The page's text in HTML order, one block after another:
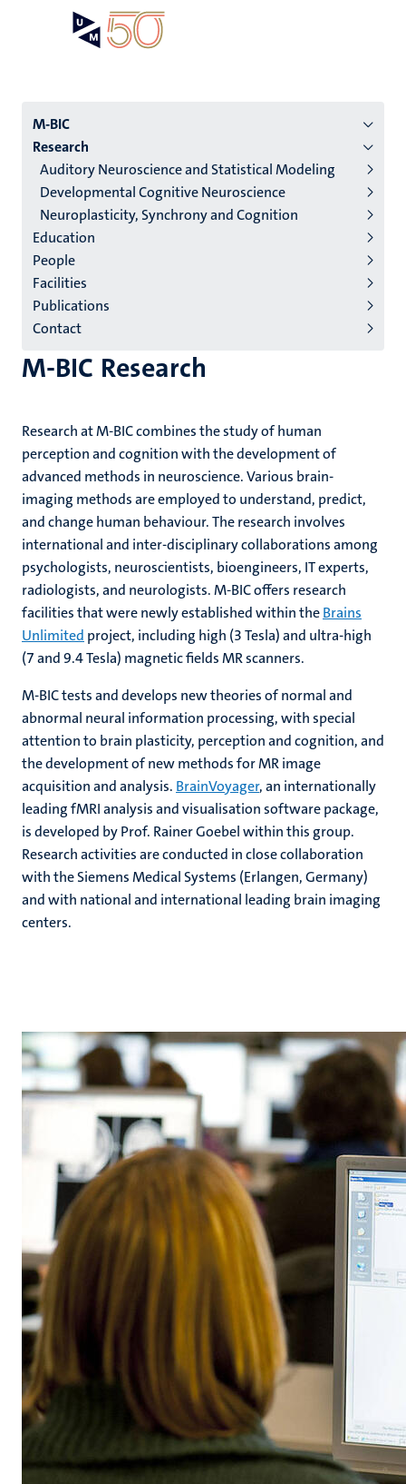
Menu
institutes
niveau
2/3
English
(EN)
M-BIC
Research
Auditory Neuroscience and Statistical Modeling
Developmental Cognitive Neuroscience
Neuroplasticity, Synchrony and Cognition
Education
People
Facilities
Publications
Contact
M-BIC Research
Research at M-BIC combines the study of human
perception and cognition with the development of
advanced methods in neuroscience. Various brain-
imaging methods are employed to understand, predict,
and change human behaviour. The research involves
international and inter-disciplinary collaborations among
psychologists, neuroscientists, bioengineers, IT experts,
radiologists, and neurologists. M-BIC offers research
facilities that were newly established within theBrains
Unlimited project, including high (3 Tesla) and ultra-high
(7 and 9.4 Tesla) magnetic fields MR scanners.
M-BIC tests and develops new theories of normal and
abnormal neural information processing, with special
attention to brain plasticity, perception and cognition, and
the development of new methods for MR image
acquisition and analysis. BrainVoyager, an internationally
leading fMRI analysis and visualisation software package,
is developed by Prof. Rainer Goebel within this group.
Research activities are conducted in close collaboration
with the Siemens Medical Systems (Erlangen, Germany)
and with national and international leading brain imaging
centers.